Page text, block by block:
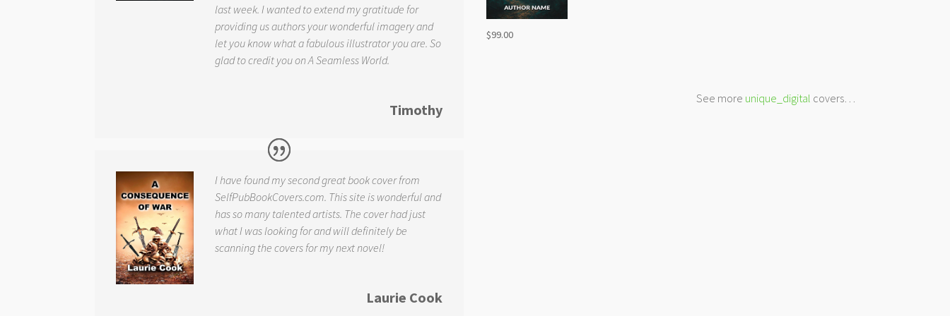
last week. I wanted to extend my gratitude for
providing us authors your wonderful imagery and
let you know what a fabulous illustrator you are. So
glad to credit you onA Seamless World.
Timothy
I have found my second great book cover from
SelfPubBookCovers.com. This site is wonderful and
has so many talented artists. The cover had just
what I was looking for and will definitely be
scanning the covers for my next novel!
Laurie Cook
$99.00
See more unique_digital covers…